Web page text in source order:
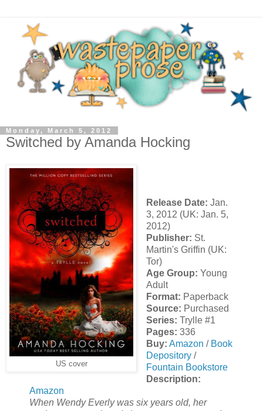
Monday, March 5, 2012
Switched by Amanda Hocking
US cover
Release Date: Jan.
3, 2012 (UK: Jan. 5,
2012)
Publisher: St.
Martin's Griffin (UK:
Tor)
Age Group: Young
Adult
Format: Paperback
Source: Purchased
Series: Trylle #1
Pages: 336
Buy: Amazon / Book
Depository/
Fountain Bookstore
Description:
Amazon
When Wendy Everly was six years old, her